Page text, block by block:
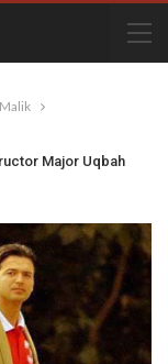
Major Uqbah